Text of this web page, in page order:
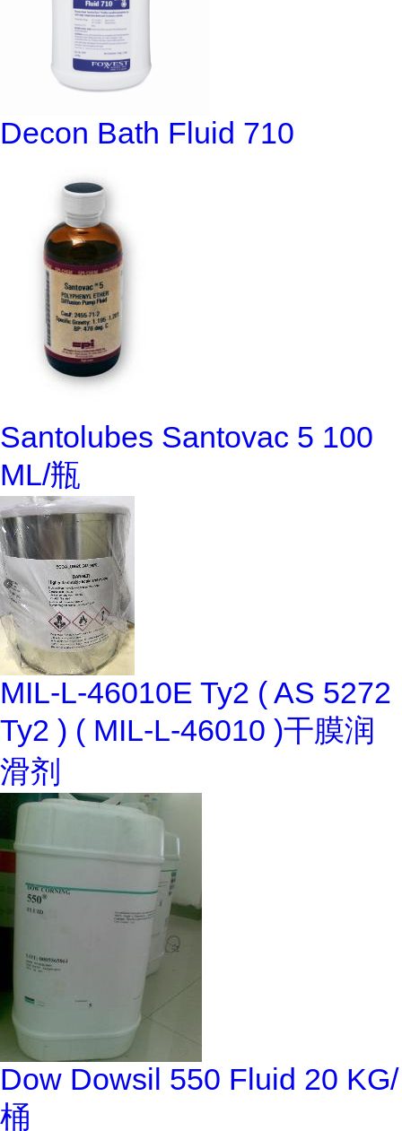
Decon Bath Fluid 710
Santolubes Santovac 5 100
ML/瓶
MIL-L-46010E Ty2 ( AS 5272
Ty2 ) ( MIL-L-46010 )干膜润
滑剂
Dow Dowsil 550 Fluid 20 KG/
桶